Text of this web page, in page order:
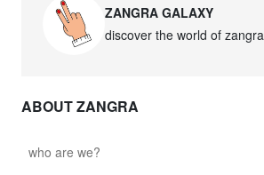
david.wa.y.glass023
glass027 - clear glass
ZANGRA GALAXY
discover the world of zangra
ABOUT ZANGRA
who are we?